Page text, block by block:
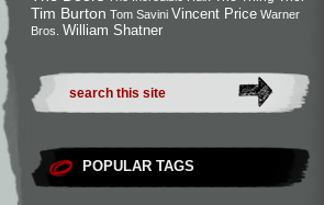
Tim Burton Tom Savini Vincent Price Warner
Bros. William Shatner
POPULAR TAGS